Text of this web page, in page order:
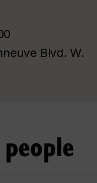
Blvd. W.